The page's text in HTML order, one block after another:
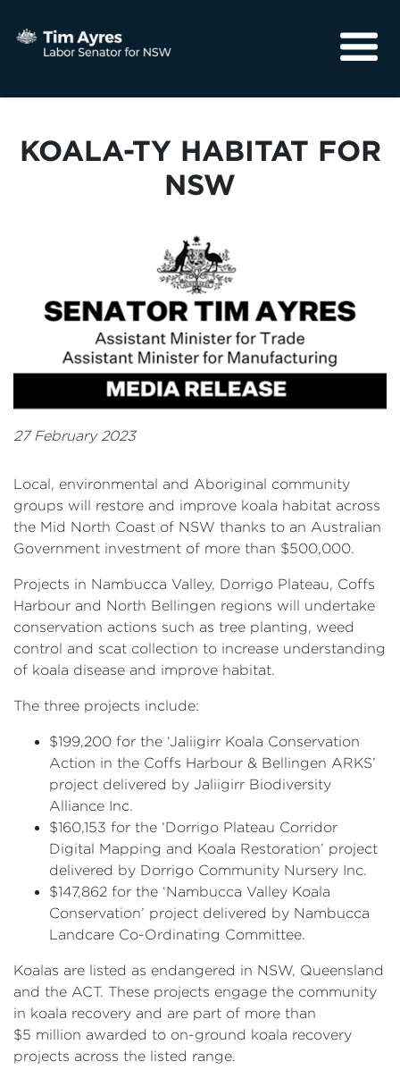
Community
KOALA-TY HABITAT FOR
NSW
27 February 2023
Local, environmental and Aboriginal community
groups will restore and improve koala habitat across
the Mid North Coast of NSW thanks to an Australian
Government investment of more than $500,000.
Projects in Nambucca Valley, Dorrigo Plateau, Coffs
Harbour and North Bellingen regions will undertake
conservation actions such as tree planting, weed
control and scat collection to increase understanding
of koala disease and improve habitat.
The three projects include:
$199,200 for the ‘Jaliigirr Koala Conservation
Action in the Coffs Harbour & Bellingen ARKS’
project delivered by Jaliigirr Biodiversity
Alliance Inc.
$160,153 for the ‘Dorrigo Plateau Corridor
Digital Mapping and Koala Restoration’ project
delivered by Dorrigo Community Nursery Inc.
$147,862 for the ‘Nambucca Valley Koala
Conservation’ project delivered by Nambucca
Landcare Co-Ordinating Committee.
Koalas are listed as endangered in NSW, Queensland
and the ACT. These projects engage the community
in koala recovery and are part of more than
$5 million awarded to on-ground koala recovery
projects across the listed range.